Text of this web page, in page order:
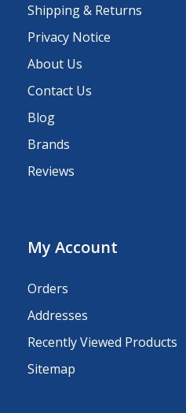
Shipping & Returns
Privacy Notice
About Us
Contact Us
Blog
Brands
Reviews
My Account
Orders
Addresses
Recently Viewed Products
Sitemap